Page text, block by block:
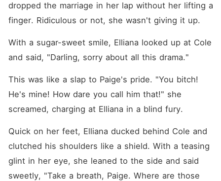
dropped the marriage in her lap without her lifting a
finger. Ridiculous or not, she wasn't giving it up.
With a sugar-sweet smile, Elliana looked up at Cole
and said, "Darling, sorry about all this drama."
This was like a slap to Paige's pride. "You bitch!
He's mine! How dare you call him that!" she
screamed, charging at Elliana in a blind fury.
Quick on her feet, Elliana ducked behind Cole and
clutched his shoulders like a shield. With a teasing
glint in her eye, she leaned to the side and said
sweetly, "Take a breath, Paige. Where are those